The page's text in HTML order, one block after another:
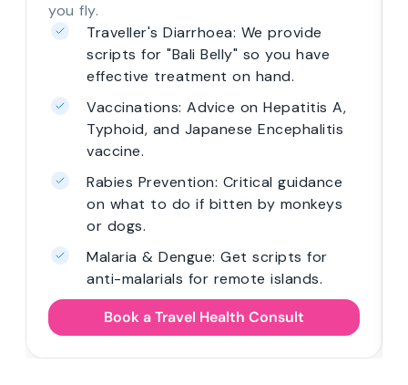
you fly.
Traveller's Diarrhoea: We provide
scripts for "Bali Belly" so you have
effective treatment on hand.
Vaccinations: Advice on Hepatitis A,
Typhoid, and Japanese Encephalitis
vaccine.
Rabies Prevention: Critical guidance
on what to do if bitten by monkeys
or dogs.
Malaria & Dengue: Get scripts for
anti-malarials for remote islands.
Book a Travel Health Consult